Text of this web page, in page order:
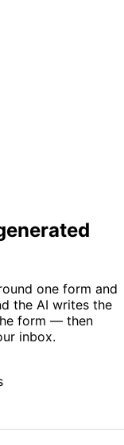
one form and
the AI writes the
form — then
inbox.